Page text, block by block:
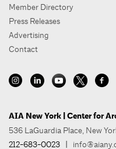
Member Directory
Press Releases
Advertising
Contact
AIA New York | Center for
536 LaGuardia Place, New
212-683-0023 |